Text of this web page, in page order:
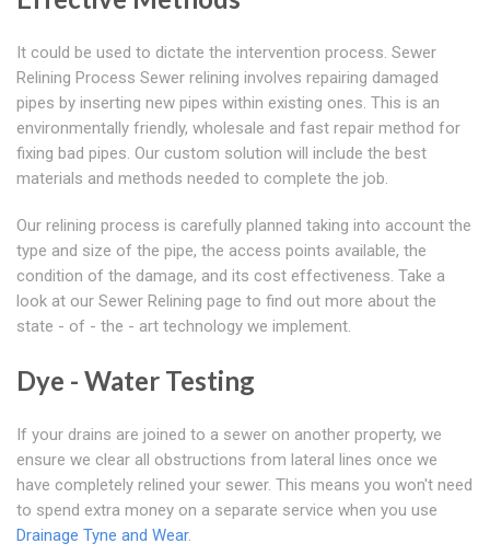
It could be used to dictate the intervention process. Sewer
Relining Process Sewer relining involves repairing damaged
pipes by inserting new pipes within existing ones. This is an
environmentally friendly, wholesale and fast repair method for
fixing bad pipes. Our custom solution will include the best
materials and methods needed to complete the job.
Our relining process is carefully planned taking into account the
type and size of the pipe, the access points available, the
condition of the damage, and its cost effectiveness. Take a
look at our Sewer Relining page to find out more about the
state - of - the - art technology we implement.
Dye - Water Testing
If your drains are joined to a sewer on another property, we
ensure we clear all obstructions from lateral lines once we
have completely relined your sewer. This means you won't need
to spend extra money on a separate service when you use
Drainage Tyne and Wear.